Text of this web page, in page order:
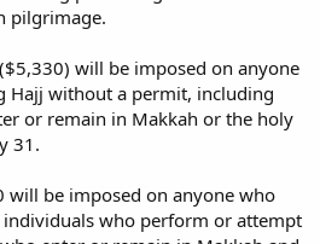
pilgrimage.
will be imposed on anyone
Hajj without a permit, including
or remain in Makkah or the holy
31.
will be imposed on anyone who
who perform or attempt